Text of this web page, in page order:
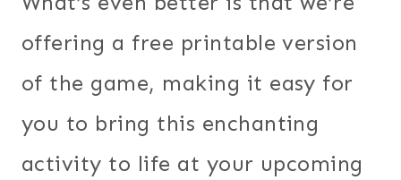
offering a free printable version
of the game, making it easy for
you to bring this enchanting
activity to life at your upcoming